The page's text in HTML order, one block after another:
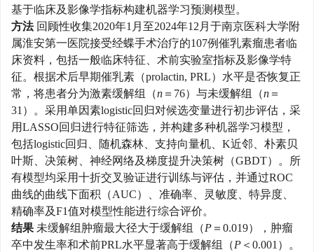
基于临床及影像学指标构建机器学习预测模型。
方法 回顾性收集2020年1月至2024年12月于南京医科大学附
属淮安第一医院接受经蝶手术治疗的107例催乳素瘤患者临
床资料，包括一般临床特征、术前实验室指标及影像学特
征。根据术后早期催乳素（prolactin, PRL）水平是否恢复正
常，将患者分为激素缓解组（n ＝76）与未缓解组（n ＝
31）。采用单因素logistic回归对候选变量进行初步评估，采
用LASSO回归进行特征筛选，并构建多种机器学习模型，
包括logistic回归、随机森林、支持向量机、K近邻、朴素贝
叶斯、决策树、神经网络及梯度提升决策树（GBDT）。所
有模型均采用十折交叉验证进行训练与评估，并通过ROC
曲线的曲线下面积（AUC）、准确率、灵敏度、特异度、
精确率及F1值对模型性能进行综合评价。
结果 未缓解组肿瘤最大径大于缓解组（P ＝0.019），肿瘤
卒中发生率和术前PRL水平显著高于缓解组（P ＜0.001）。